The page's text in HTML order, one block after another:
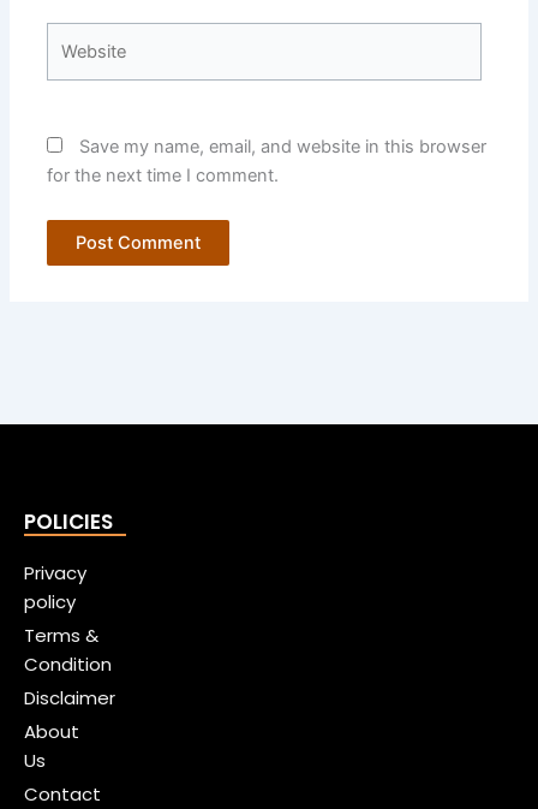
Save my name, email, and website in this browser
for the next time I comment.
POLICIES
Privacy
policy
Terms &
Condition
Disclaimer
About
Us
Contact